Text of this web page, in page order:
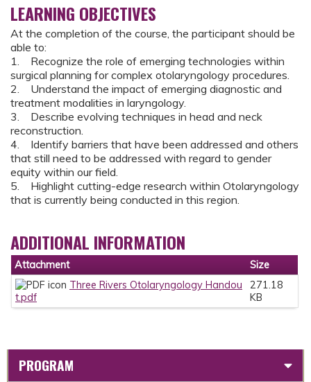
LEARNING OBJECTIVES
At the completion of the course, the participant should be
able to:
1. Recognize the role of emerging technologies within
surgical planning for complex otolaryngology procedures.
2. Understand the impact of emerging diagnostic and
treatment modalities in laryngology.
3. Describe evolving techniques in head and neck
reconstruction.
4. Identify barriers that have been addressed and others
that still need to be addressed with regard to gender
equity within our field.
5. Highlight cutting-edge research within Otolaryngology
that is currently being conducted in this region.
ADDITIONAL INFORMATION
Attachment
Size
Three Rivers Otolaryngology Handou
t.pdf
271.18
KB
PROGRAM